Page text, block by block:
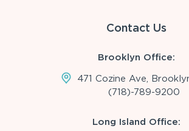
Contact Us
Brooklyn Office:
471 Cozine Ave,
(718)-789-9200
Long Island Office: